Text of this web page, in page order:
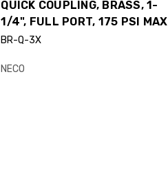
QUICK COUPLING, BRASS, 1-
1/4", FULL PORT, 175 PSI MAX
BR-Q-3X
NECO